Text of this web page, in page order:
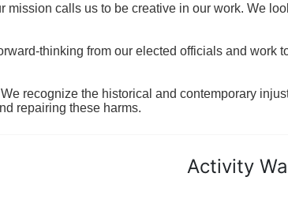
mission calls us to be creative in our work. We
thinking from our elected officials and work
We recognize the historical and contemporary
repairing these harms.
Activity